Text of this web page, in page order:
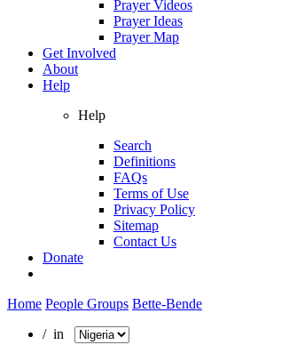
Prayer Videos
Prayer Ideas
Prayer Map
Get Involved
About
Help
Help
Search
Definitions
FAQs
Terms of Use
Privacy Policy
Sitemap
Contact Us
Donate
Home People Groups Bette-Bende
/ in